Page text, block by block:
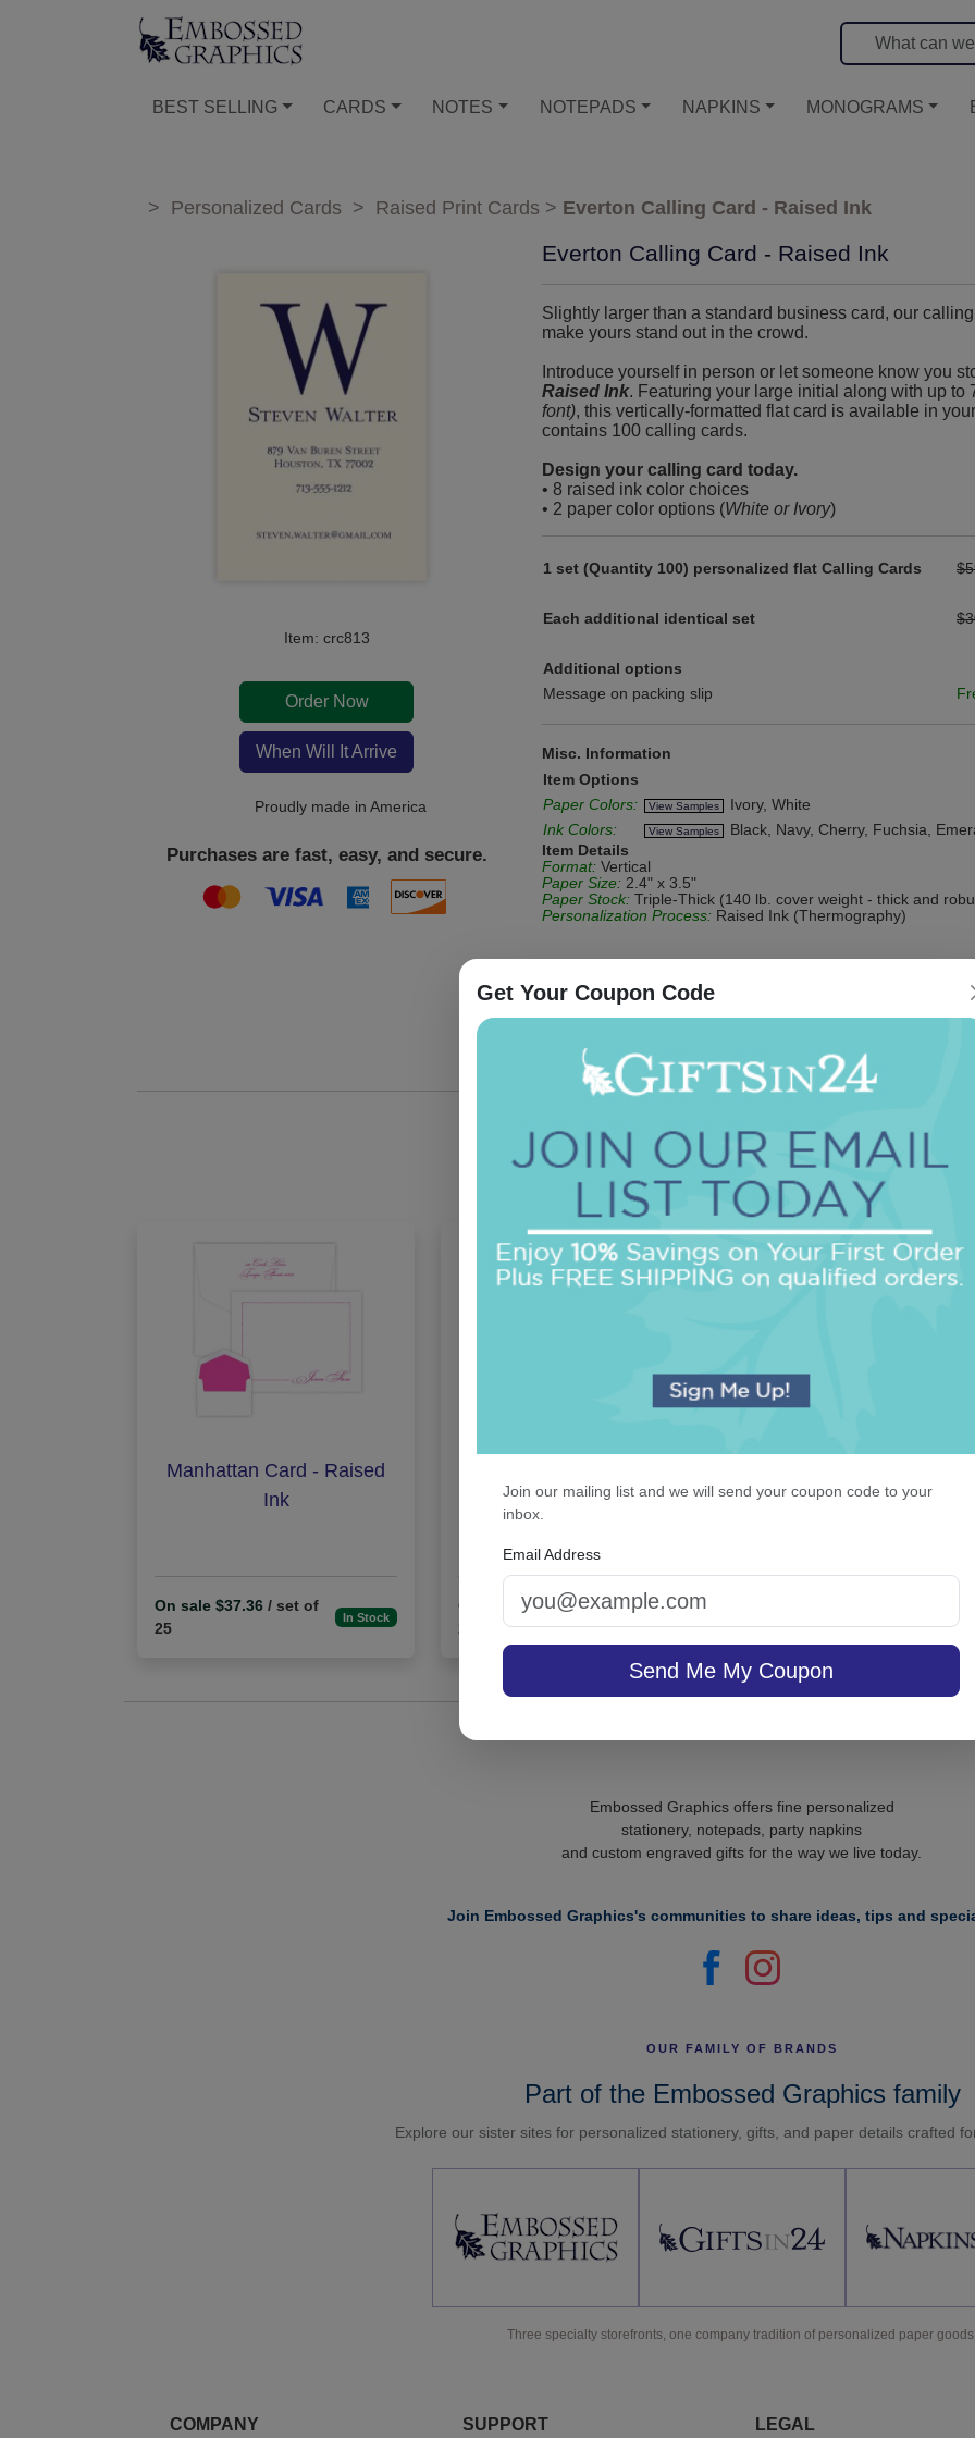
BEST SELLING CARDS NOTES NOTEPADS NAPKINS MONOGRAMS
> Personalized Cards > Raised Print Cards > Everton Calling Card - Raised Ink
Item: crc813
Order Now
When Will It Arrive
Proudly made in America
Purchases are fast, easy, and secure.
Everton Calling Card - Raised Ink
Slightly larger than a standard business card, our
make yours stand out in the crowd.
Introduce yourself in person or let someone know you
Raised Ink. Featuring your large initial along with up to
font), this vertically-formatted flat card is available in
contains 100 calling cards.
Design your calling card today.
• 8 raised ink color choices
• 2 paper color options (White or Ivory)
1 set (Quantity 100) personalized flat Calling Cards
Each additional identical set
Additional options
Message on packing slip
Misc. Information
Item Options
Paper Colors:
View Samples
Ivory, White
Ink Colors:
View Samples
Black, Navy, Cherry, Fuchsia,
Item Details
Format: Vertical
Paper Size: 2.4" x 3.5"
Paper Stock: Triple-Thick (140 lb. cover weight - thick and
Personalization Process: Raised Ink (Thermography)
Be the first to review this item!
OUR BEST SELLERS
An assorted list of our best selling items
Manhattan Card - Raised
Ink
On sale $37.36 / set of
25
In Stock
On sale $37.36/ set of
25
White
On sale $14.41 In
Get Your Coupon Code
Join our mailing list and we will send your coupon code to your
inbox.
Email Address
Send Me My Coupon
Embossed Graphics offers fine personalized
stationery, notepads, party napkins
and custom engraved gifts for the way we live today.
Join Embossed Graphics's communities to share ideas, tips and
OUR FAMILY OF BRANDS
Part of the Embossed Graphics family
Explore our sister sites for personalized stationery, gifts, and paper details crafted
Three specialty storefronts, one company tradition of personalized paper goods.
COMPANY SUPPORT LEGAL